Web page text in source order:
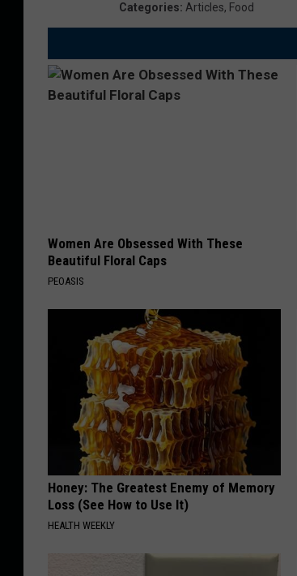
Categories: Articles, Food
Women Are Obsessed With These
Beautiful Floral Caps
PEOASIS
Honey: The Greatest Enemy of Memory
Loss (See How to Use It)
HEALTH WEEKLY